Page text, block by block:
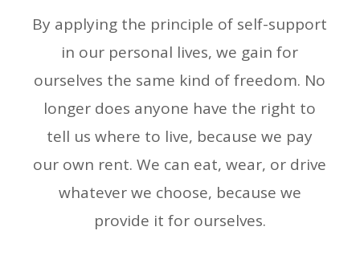
By applying the principle of self-support
in our personal lives, we gain for
ourselves the same kind of freedom. No
longer does anyone have the right to
tell us where to live, because we pay
our own rent. We can eat, wear, or drive
whatever we choose, because we
provide it for ourselves.